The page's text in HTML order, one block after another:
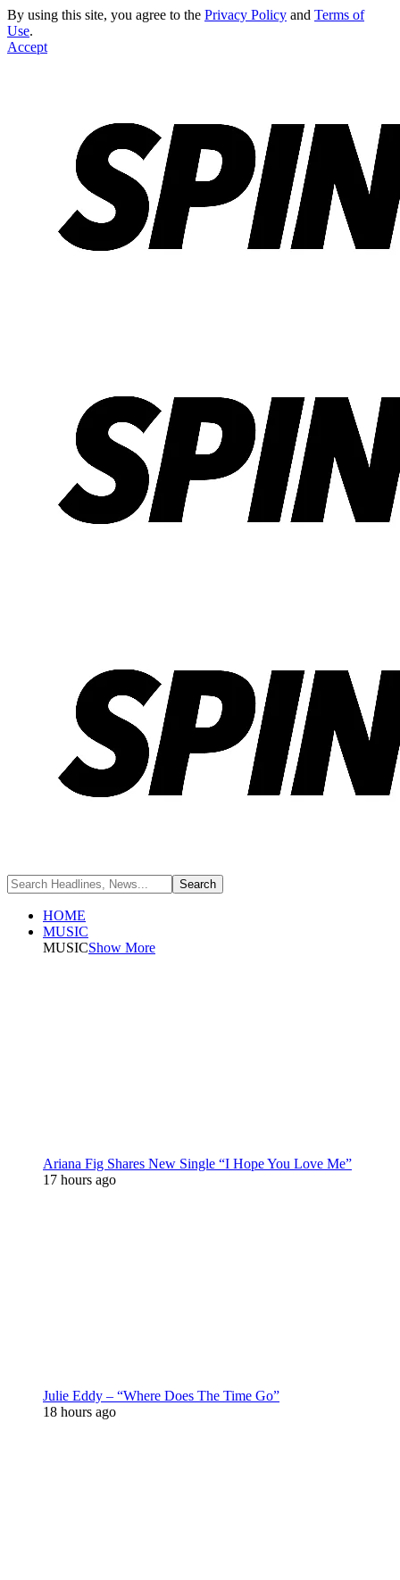
By using this site, you agree to the Privacy Policy and Terms of
Use.
Accept
HOME
MUSIC
MUSICShow More
Ariana Fig Shares New Single “I Hope You Love Me”
17 hours ago
Julie Eddy – “Where Does The Time Go”
18 hours ago